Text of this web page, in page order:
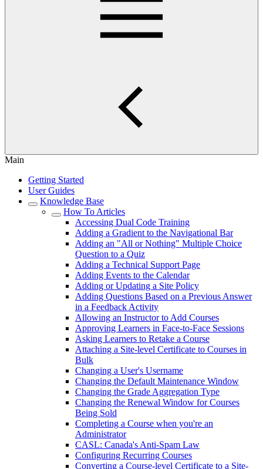
Main
Getting Started
User Guides
Knowledge Base
How To Articles
Accessing Dual Code Training
Adding a Gradient to the Navigational Bar
Adding an "All or Nothing" Multiple Choice
Question to a Quiz
Adding a Technical Support Page
Adding Events to the Calendar
Adding or Updating a Site Policy
Adding Questions Based on a Previous Answer
in a Feedback Activity
Allowing an Instructor to Add Courses
Approving Learners in Face-to-Face Sessions
Asking Learners to Retake a Course
Attaching a Site-level Certificate to Courses in
Bulk
Changing a User's Username
Changing the Default Maintenance Window
Changing the Grade Aggregation Type
Changing the Renewal Window for Courses
Being Sold
Completing a Course when you're an
Administrator
CASL: Canada's Anti-Spam Law
Configuring Recurring Courses
Converting a Course-level Certificate to a Site-